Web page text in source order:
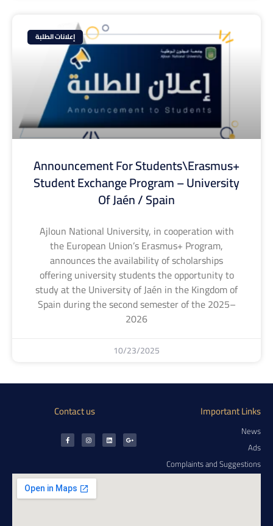
إعلانات الطلبة
Announcement For Students\Erasmus+
Student Exchange Program – University
Of Jaén / Spain
Ajloun National University, in cooperation with
the European Union’s Erasmus+ Program,
announces the availability of scholarships
offering university students the opportunity to
study at the University of Jaén in the Kingdom of
Spain during the second semester of the 2025–
2026
10/23/2025
Contact us Important Links
News
Ads
Complaints and Suggestions